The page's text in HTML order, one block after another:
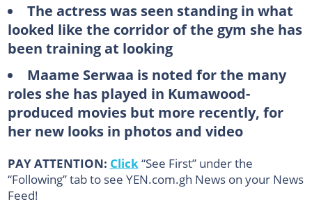
The actress was seen standing in what
looked like the corridor of the gym she has
been training at looking
Maame Serwaa is noted for the many
roles she has played in Kumawood-
produced movies but more recently, for
her new looks in photos and video
PAY ATTENTION: Click “See First” under the
“Following” tab to see YEN.com.gh News on your News
Feed!